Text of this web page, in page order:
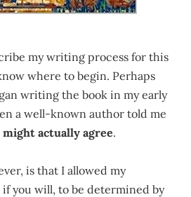
my writing process for this
where to begin. Perhaps
writing the book in my early
a well-known author told me
might actually agree.
is that I allowed my
if you will, to be determined by